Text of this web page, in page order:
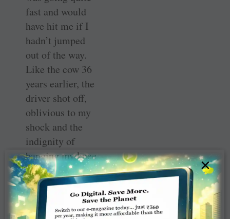
fast and would
have hit me if I
hadn’t jumped
out of the way.
Like the cow 36
years earlier, the
driver shot off,
oblivious to my
shock and the
indignity of
banging my knee
against a car. I
also twisted my
ankle quite badly
and it hurts
×